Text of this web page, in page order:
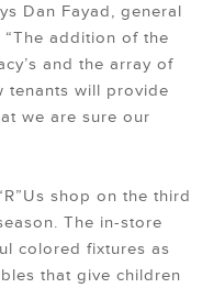
Dan Fayad, general
“The addition of the
and the array of
tenants will provide
we are sure our
shop on the third
The in-store
colored fixtures as
that give children